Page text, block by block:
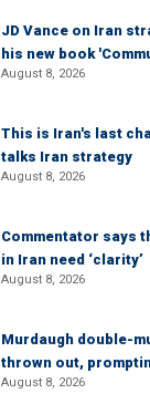
JD Vance on Iran
his new book
August 8, 2026
This is Iran's last
talks Iran strategy
August 8, 2026
Commentator says
in Iran need ‘clarity’
August 8, 2026
Murdaugh double-
thrown out,
August 8, 2026